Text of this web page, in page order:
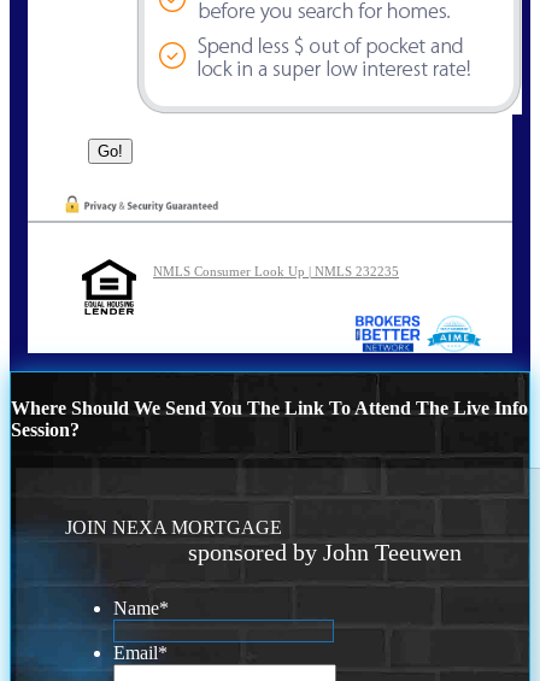
NMLS Consumer Look Up | NMLS 232235
Where Should We Send You The Link To Attend The Live Info
Session?
JOIN NEXA MORTGAGE
sponsored by John Teeuwen
Name*
Email*